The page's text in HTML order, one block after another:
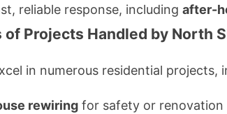
reliable response, including after-
of Projects Handled by North
in numerous residential projects,
rewiring for safety or renovation